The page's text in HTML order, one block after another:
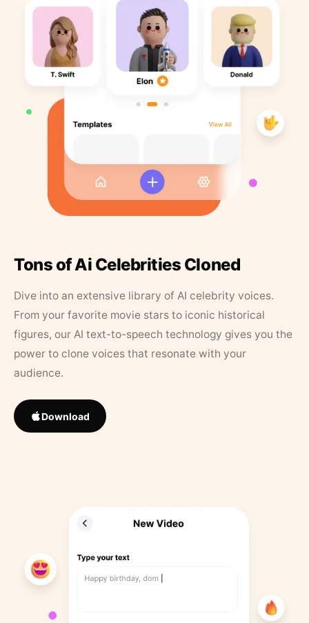
Tons of Ai Celebrities Cloned
Dive into an extensive library of AI celebrity voices.
From your favorite movie stars to iconic historical
figures, our AI text-to-speech technology gives you the
power to clone voices that resonate with your
audience.
Download